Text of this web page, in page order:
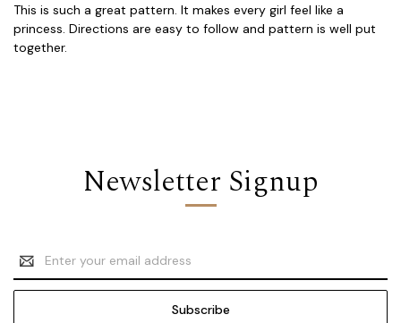
This is such a great pattern. It makes every girl feel like a
princess. Directions are easy to follow and pattern is well put
together.
Newsletter Signup
Email
Address